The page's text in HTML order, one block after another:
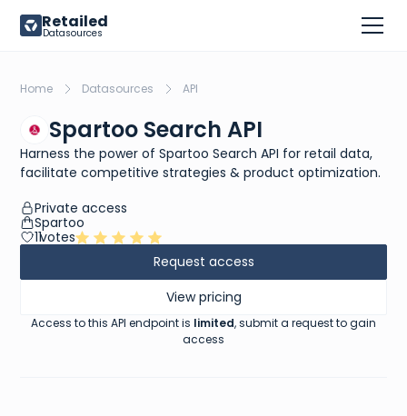
Retailed
Datasources
Home Datasources API
Spartoo Search API
Harness the power of Spartoo Search API for retail data,
facilitate competitive strategies & product optimization.
Private access
Spartoo
11votes
Request access
View pricing
Access to this API endpoint is limited, submit a request to gain
access